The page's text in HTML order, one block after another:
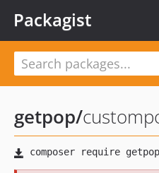
Packagist
getpop/